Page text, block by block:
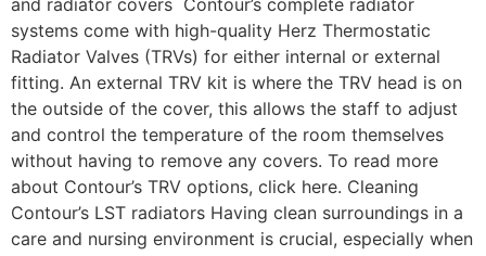
and radiator covers Contour’s complete radiator
systems come with high-quality Herz Thermostatic
Radiator Valves (TRVs) for either internal or external
fitting. An external TRV kit is where the TRV head is on
the outside of the cover, this allows the staff to adjust
and control the temperature of the room themselves
without having to remove any covers. To read more
about Contour’s TRV options, click here. Cleaning
Contour’s LST radiators Having clean surroundings in a
care and nursing environment is crucial, especially when